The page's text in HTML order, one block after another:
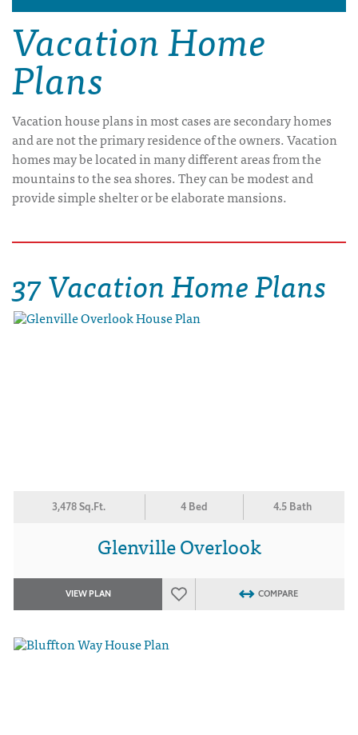
Vacation Home
Plans
Vacation house plans in most cases are secondary homes
and are not the primary residence of the owners. Vacation
homes may be located in many different areas from the
mountains to the sea shores. They can be modest and
provide simple shelter or be elaborate mansions.
37 Vacation Home Plans
3,478 Sq.Ft. 4 Bed 4.5 Bath
Glenville Overlook
VIEW PLAN COMPARE